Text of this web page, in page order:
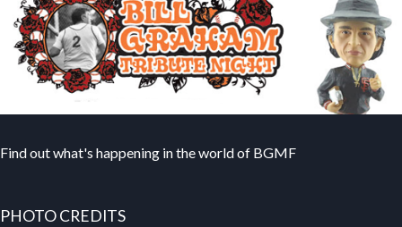
Find out what's happening in the world of BGMF
PHOTO CREDITS